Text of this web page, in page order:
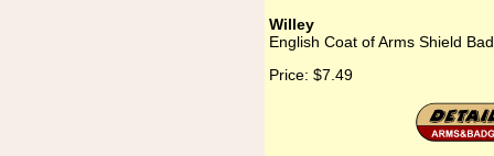
Willey
English Coat of Arms Shield
Price: $7.49